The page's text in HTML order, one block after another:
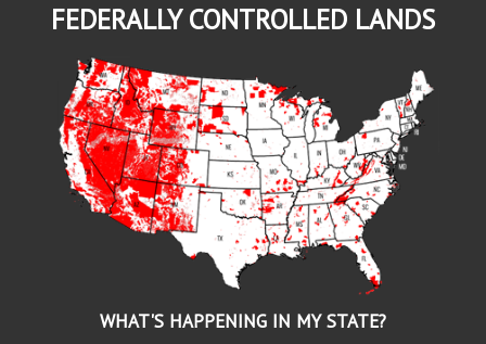
FEDERALLY CONTROLLED LANDS
WHAT'S HAPPENING IN MY STATE?